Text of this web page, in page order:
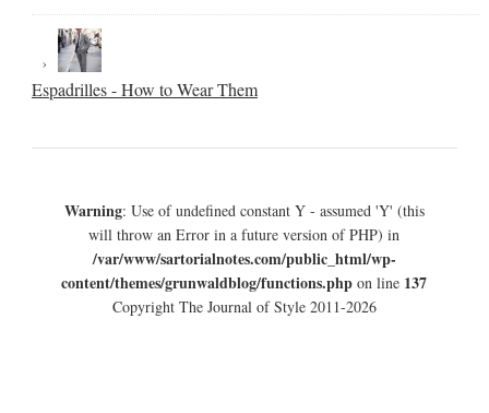
Espadrilles - How to Wear Them
Warning: Use of undefined constant Y - assumed 'Y' (this
will throw an Error in a future version of PHP) in
/var/www/sartorialnotes.com/public_html/wp-
content/themes/grunwaldblog/functions.php on line 137
Copyright The Journal of Style 2011-2026